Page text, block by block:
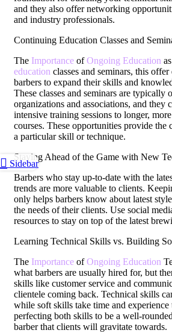
and they also offer networking
and industry professionals.
Continuing Education Classes and
The Importance ofOngoing Education
education classes and seminars, this
barbers to expand their skills and
These classes and seminars are typically
organizations and associations, and they
intensive training sessions to longer,
courses. These opportunities provide the
a particular skill or technique.
Staying Ahead of the Game with New
Barbers who stay up-to-date with the
trends are more valuable to clients.
only helps barbers know about latest
the needs of their clients. Use social
resources to stay on top of the latest
Learning Technical Skills vs. Building
The Importance ofOngoing Education
what barbers are usually hired for, but
skills like customer service and
clientele coming back. Technical skills
while soft skills take time and
perfecting both skills to be a well-
barber that clients will gravitate towards.
Sidebar